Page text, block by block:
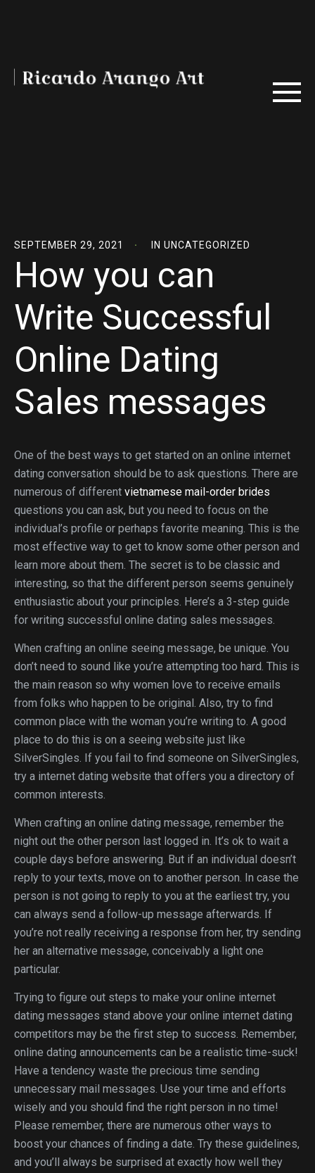
SEPTEMBER 29, 2021 IN UNCATEGORIZED
How you can
Write Successful
Online Dating
Sales messages
One of the best ways to get started on an online internet
dating conversation should be to ask questions. There are
numerous of different vietnamese mail-order brides
questions you can ask, but you need to focus on the
individual’s profile or perhaps favorite meaning. This is the
most effective way to get to know some other person and
learn more about them. The secret is to be classic and
interesting, so that the different person seems genuinely
enthusiastic about your principles. Here’s a 3-step guide
for writing successful online dating sales messages.
When crafting an online seeing message, be unique. You
don’t need to sound like you’re attempting too hard. This is
the main reason so why women love to receive emails
from folks who happen to be original. Also, try to find
common place with the woman you’re writing to. A good
place to do this is on a seeing website just like
SilverSingles. If you fail to find someone on SilverSingles,
try a internet dating website that offers you a directory of
common interests.
When crafting an online dating message, remember the
night out the other person last logged in. It’s ok to wait a
couple days before answering. But if an individual doesn’t
reply to your texts, move on to another person. In case the
person is not going to reply to you at the earliest try, you
can always send a follow-up message afterwards. If
you’re not really receiving a response from her, try sending
her an alternative message, conceivably a light one
particular.
Trying to figure out steps to make your online internet
dating messages stand above your online internet dating
competitors may be the first step to success. Remember,
online dating announcements can be a realistic time-suck!
Have a tendency waste the precious time sending
unnecessary mail messages. Use your time and efforts
wisely and you should find the right person in no time!
Please remember, there are numerous other ways to
boost your chances of finding a date. Try these guidelines,
and you’ll always be surprised at exactly how well they